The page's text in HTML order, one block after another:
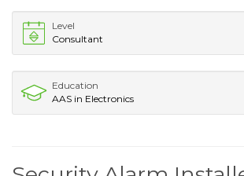
Level
Consultant
Education
AAS in Electronics